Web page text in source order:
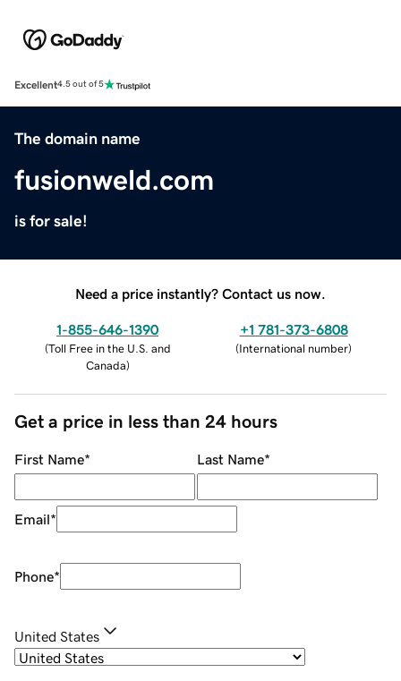
Excellent4.5 out of 5
The domain name
fusionweld.com
is for sale!
Need a price instantly? Contact us now.
1-855-646-1390
(Toll Free in the U.S. and
Canada)
+1 781-373-6808
(International number)
Get a price in less than 24 hours
First Name* Last Name*
Email*
Phone*
United States